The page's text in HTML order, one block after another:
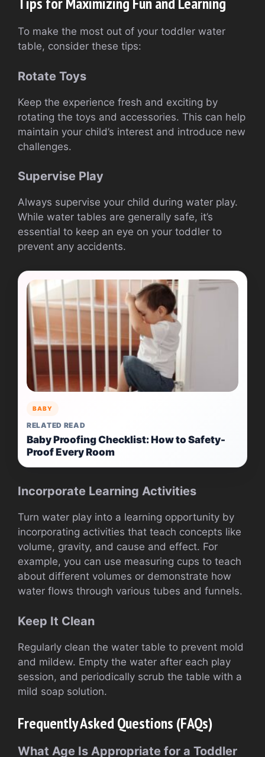
To make the most out of your toddler water
table, consider these tips:
Rotate Toys
Keep the experience fresh and exciting by
rotating the toys and accessories. This can help
maintain your child’s interest and introduce new
challenges.
Supervise Play
Always supervise your child during water play.
While water tables are generally safe, it’s
essential to keep an eye on your toddler to
prevent any accidents.
BABY
RELATED READ
Baby Proofing Checklist: How to Safety-
Proof Every Room
Incorporate Learning Activities
Turn water play into a learning opportunity by
incorporating activities that teach concepts like
volume, gravity, and cause and effect. For
example, you can use measuring cups to teach
about different volumes or demonstrate how
water flows through various tubes and funnels.
Keep It Clean
Regularly clean the water table to prevent mold
and mildew. Empty the water after each play
session, and periodically scrub the table with a
mild soap solution.
Frequently Asked Questions (FAQs)
What Age Is Appropriate for a Toddler